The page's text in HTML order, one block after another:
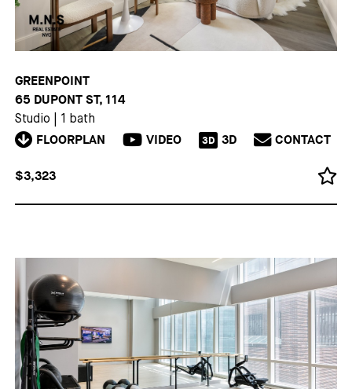
GREENPOINT
65 DUPONT ST, 114
Studio 1 bath
FLOORPLAN VIDEO 3D 3D CONTACT
$3,323